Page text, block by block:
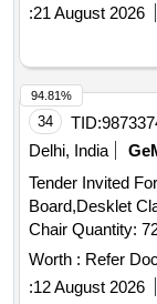
:21 August 2026
34 TID:
Delhi, India
Tender Invited
Board,Desklet
Chair Quantity:
Worth : Refer
:12 August 2026
94.81%